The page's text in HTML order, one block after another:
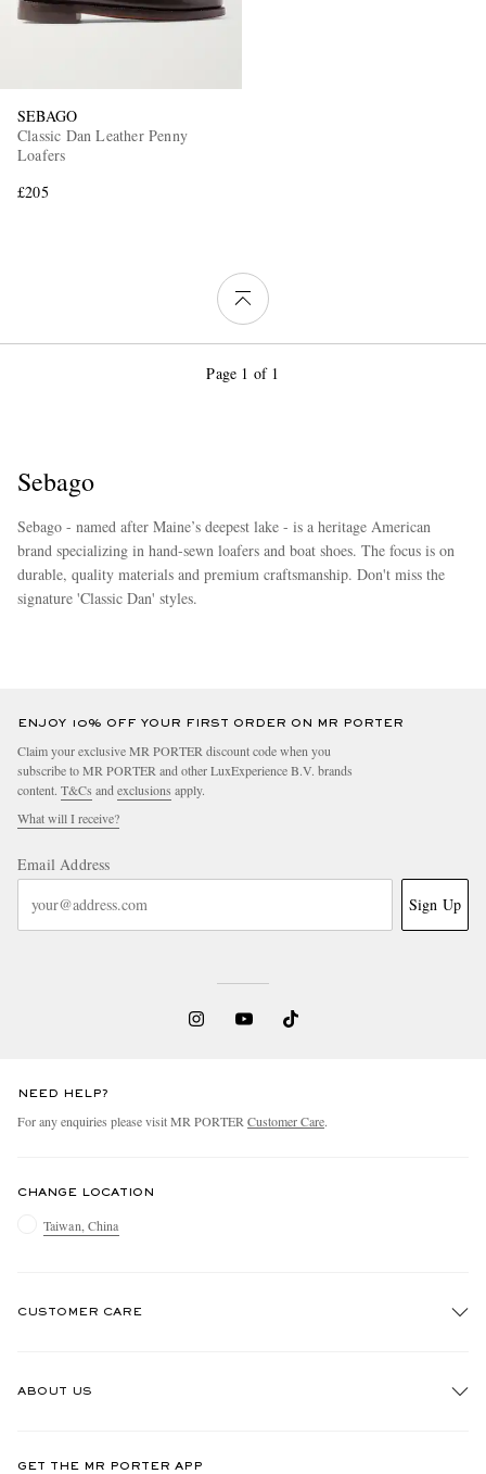
SEBAGO
Classic Dan Leather Penny
Loafers
£205
Page 1 of 1
Sebago
Sebago - named after Maine’s deepest lake - is a heritage American
brand specializing in hand-sewn loafers and boat shoes. The focus is on
durable, quality materials and premium craftsmanship. Don't miss the
signature 'Classic Dan' styles.
ENJOY 10% OFF YOUR FIRST ORDER ON MR PORTER
Claim your exclusive MR PORTER discount code when you
subscribe to MR PORTER and other LuxExperience B.V. brands
content. T&Cs and exclusions apply.
What will I receive?
Email Address
Sign Up
NEED HELP?
For any enquiries please visit MR PORTER Customer Care.
CHANGE LOCATION
Taiwan, China
CUSTOMER CARE
ABOUT US
GET THE MR PORTER APP